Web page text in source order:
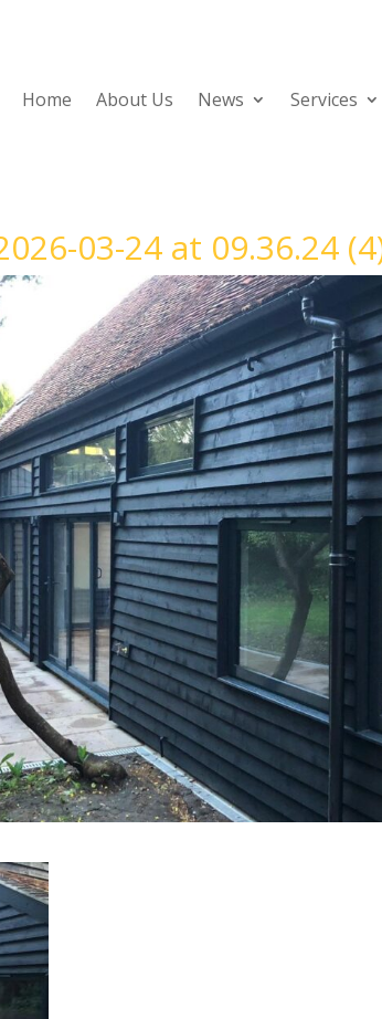
Home About Us News Services
03-24 at 09.36.24